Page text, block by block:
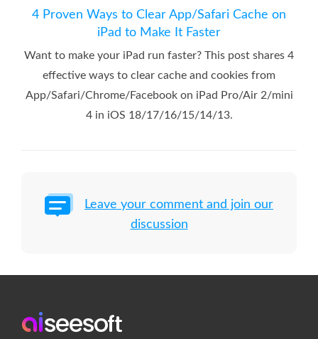
4 Proven Ways to Clear App/Safari Cache on
iPad to Make It Faster
Want to make your iPad run faster? This post shares 4
effective ways to clear cache and cookies from
App/Safari/Chrome/Facebook on iPad Pro/Air 2/mini
4 in iOS 18/17/16/15/14/13.
Leave your comment and join our
discussion